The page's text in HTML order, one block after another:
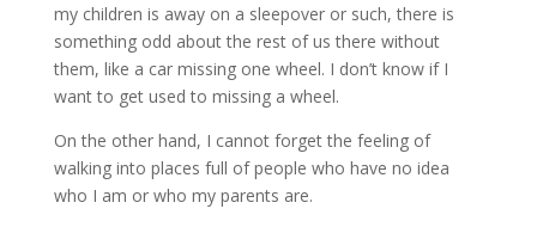
my children is away on a sleepover or such, there is
something odd about the rest of us there without
them, like a car missing one wheel. I don’t know if I
want to get used to missing a wheel.
On the other hand, I cannot forget the feeling of
walking into places full of people who have no idea
who I am or who my parents are.